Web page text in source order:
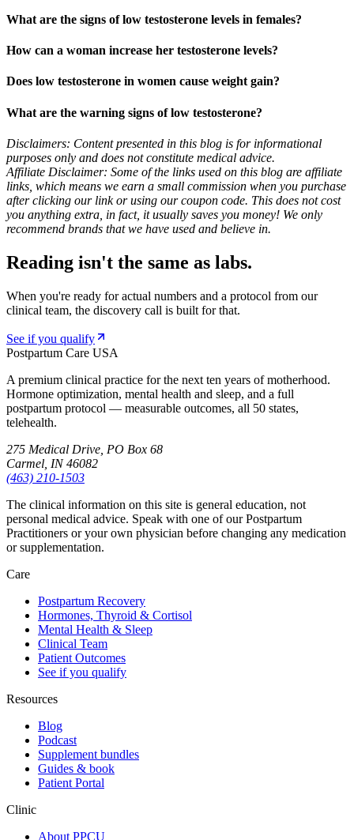
What are the signs of low testosterone levels in females?
How can a woman increase her testosterone levels?
Does low testosterone in women cause weight gain?
What are the warning signs of low testosterone?
Disclaimers: Content presented in this blog is for informational
purposes only and does not constitute medical advice.
Affiliate Disclaimer: Some of the links used on this blog are affiliate
links, which means we earn a small commission when you purchase
after clicking our link or using our coupon code. This does not cost
you anything extra, in fact, it usually saves you money! We only
recommend brands that we have used and believe in.
Reading isn't the same as labs.
When you're ready for actual numbers and a protocol from our
clinical team, the discovery call is built for that.
See if you qualify
Postpartum Care USA
A premium clinical practice for the next ten years of motherhood.
Hormone optimization, mental health and sleep, and a full
postpartum protocol — measurable outcomes, all 50 states,
telehealth.
275 Medical Drive, PO Box 68
Carmel, IN 46082
(463) 210-1503
The clinical information on this site is general education, not
personal medical advice. Speak with one of our Postpartum
Practitioners or your own physician before changing any medication
or supplementation.
Care
Postpartum Recovery
Hormones, Thyroid & Cortisol
Mental Health & Sleep
Clinical Team
Patient Outcomes
See if you qualify
Resources
Blog
Podcast
Supplement bundles
Guides & book
Patient Portal
Clinic
About PPCU